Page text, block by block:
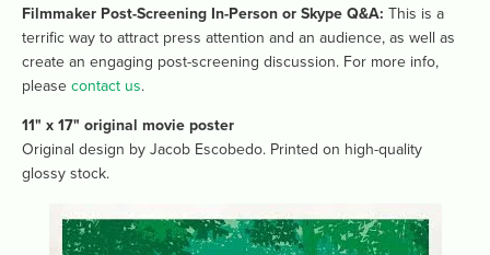
Filmmaker Post-Screening In-Person or Skype Q&A: This is a
terrific way to attract press attention and an audience, as well as
create an engaging post-screening discussion. For more info,
please contact us.
11" x 17" original movie poster
Original design by Jacob Escobedo. Printed on high-quality
glossy stock.